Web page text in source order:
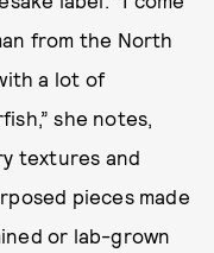
from the North
a lot of
she notes,
textures and
pieces made
or lab-grown